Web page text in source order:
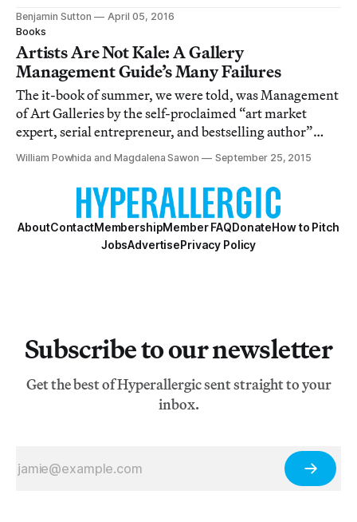
racked up €40,000 in taxi fees, and a group of art
students accused their professor of being a sleazeball.
Benjamin Sutton
April 05, 2016
Books
Artists Are Not Kale: A Gallery
Management Guide’s Many Failures
The it-book of summer, we were told, was Management
of Art Galleries by the self-proclaimed “art market
expert, serial entrepreneur, and bestselling author”
Magnus Resch.
William Powhida and Magdalena Sawon September 25, 2015
AboutContactMembershipMember FAQDonateHow to Pitch
JobsAdvertisePrivacy Policy
Subscribe to our newsletter
Get the best of Hyperallergic sent straight to your
inbox.